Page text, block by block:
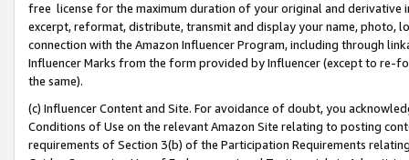
free license for the maximum duration of your original and
excerpt, reformat, distribute, transmit and display your name, photo,
connection with the Amazon Influencer Program, including through
Influencer Marks from the form provided by Influencer (except to re-
the same).
(c) Influencer Content and Site. For avoidance of doubt, you
Conditions of Use on the relevant Amazon Site relating to posting
requirements of Section 3(b) of the Participation Requirements